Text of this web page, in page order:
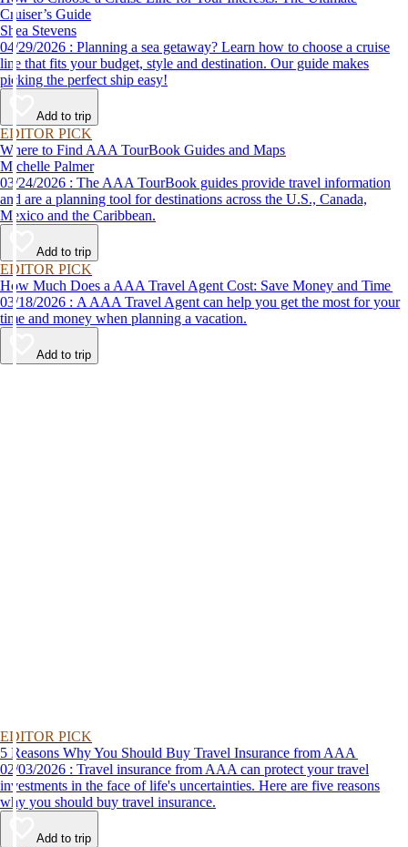
Cruiser’s Guide
Shea Stevens
04/29/2026 : Planning a sea getaway? Learn how to choose a cruise
line that fits your budget, style and destination. Our guide makes
picking the perfect ship easy!
Add to trip
EDITOR PICK
Where to Find AAA TourBook Guides and Maps
Michelle Palmer
03/24/2026 : The AAA TourBook guides provide travel information
and are a planning tool for destinations across the U.S., Canada,
Mexico and the Caribbean.
Add to trip
EDITOR PICK
How Much Does a AAA Travel Agent Cost: Save Money and Time
03/18/2026 : A AAA Travel Agent can help you get the most for your
time and money when planning a vacation.
Add to trip
EDITOR PICK
5 Reasons Why You Should Buy Travel Insurance from AAA
02/03/2026 : Travel insurance from AAA can protect your travel
investments in the face of life's uncertainties. Here are five reasons
why you should buy travel insurance.
Add to trip